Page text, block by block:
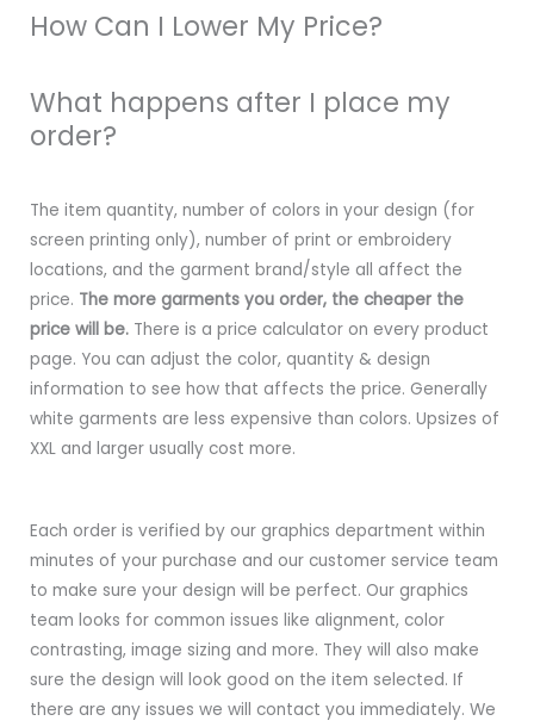
How Can I Lower My Price?
What happens after I place my
order?
The item quantity, number of colors in your design (for
screen printing only), number of print or embroidery
locations, and the garment brand/style all affect the
price. The more garments you order, the cheaper the
price will be. There is a price calculator on every product
page. You can adjust the color, quantity & design
information to see how that affects the price. Generally
white garments are less expensive than colors. Upsizes of
XXL and larger usually cost more.
Each order is verified by our graphics department within
minutes of your purchase and our customer service team
to make sure your design will be perfect. Our graphics
team looks for common issues like alignment, color
contrasting, image sizing and more. They will also make
sure the design will look good on the item selected. If
there are any issues we will contact you immediately. We